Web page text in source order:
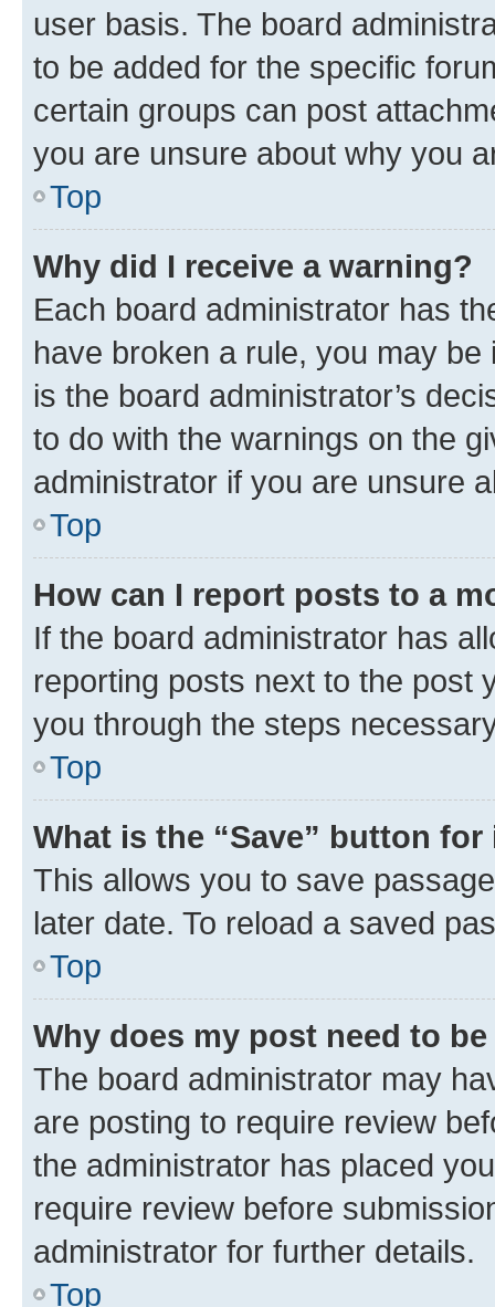
user basis. The board
to be added for the specific
certain groups can post
you are unsure about why you
Top
Why did I receive a warning?
Each board administrator has
have broken a rule, you may
is the board administrator’s
to do with the warnings on the
administrator if you are unsure
Top
How can I report posts to a
If the board administrator has
reporting posts next to the post
you through the steps
Top
What is the “Save” button
This allows you to save
later date. To reload a saved
Top
Why does my post need to
The board administrator may
are posting to require review
the administrator has placed
require review before
administrator for further details.
Top